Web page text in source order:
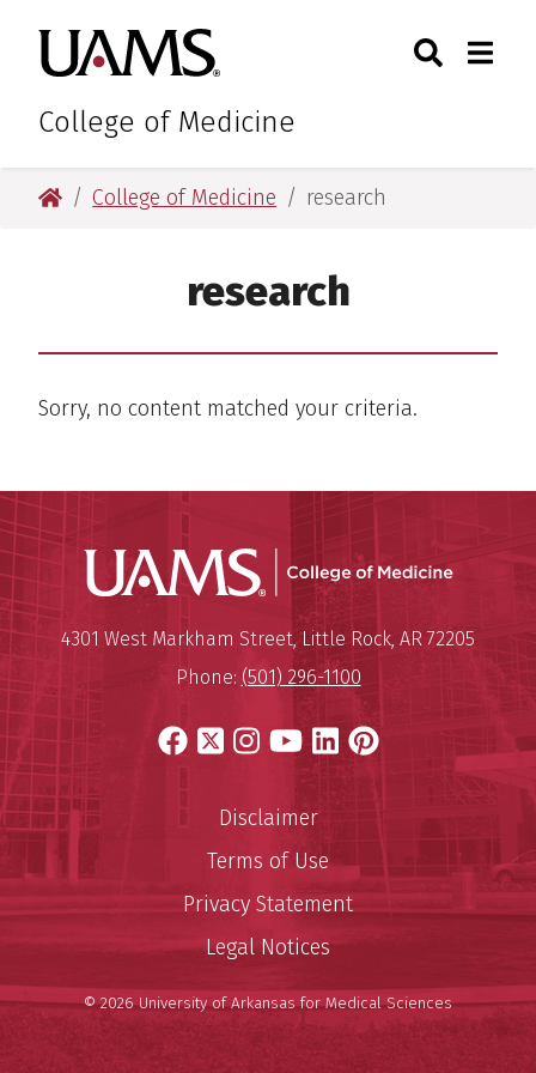
primary
navigation
main
content
primary
navigation
main
content
University of Arkansas for
College of Medicine
Toggle
University of Arkansas for Medical Sciences
College of Medicine research
research
Sorry, no content matched your criteria.
UAMS
University of Arkansas for
Mailing Address:
4301 West Markham Street,Little Rock, AR 72205
Phone: (501) 296-1100
Facebook
X Instagram
YouTube
LinkedIn
Pinterest
Disclaimer
Terms of Use
Privacy Statement
Legal Notices
© 2026 University of Arkansas for Medical Sciences